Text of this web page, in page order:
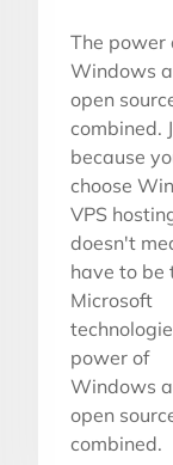
The power
Windows
open
combined.
because
choose
VPS
doesn't
have to be
Microsoft
power of
Windows
open
combined.